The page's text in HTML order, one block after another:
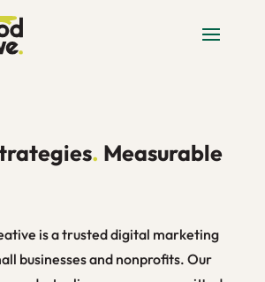
. Measurable
is a trusted digital marketing
businesses and nonprofits. Our